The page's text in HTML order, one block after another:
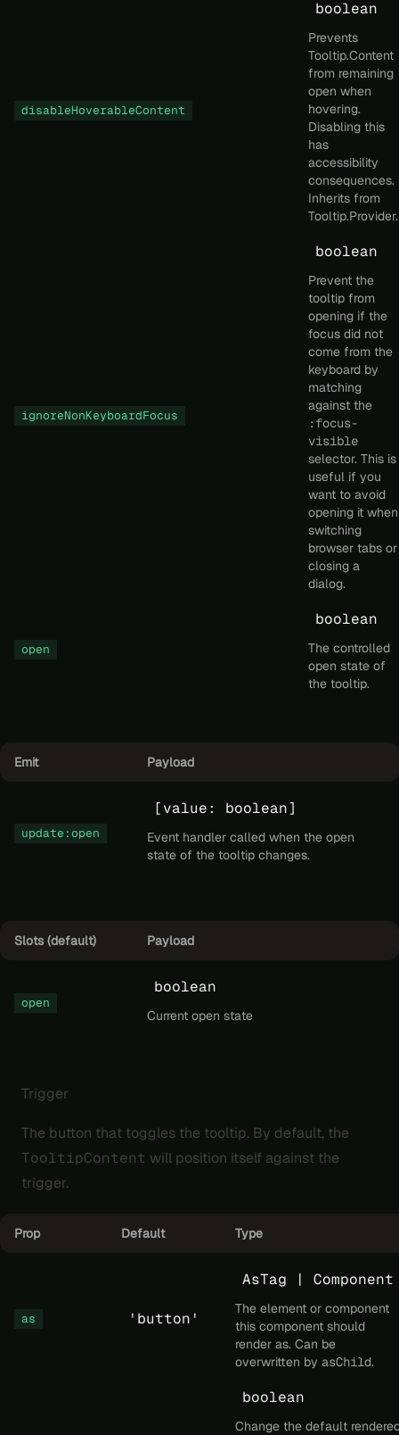
disableHoverableContent
boolean
Prevents
Tooltip.Content
from remaining
open when
hovering.
Disabling this
has
accessibility
consequences.
Inherits from
Tooltip.Provider.
ignoreNonKeyboardFocus
boolean
Prevent the
tooltip from
opening if the
focus did not
come from the
keyboard by
matching
against the
:focus-
visible
selector. This is
useful if you
want to avoid
opening it when
switching
browser tabs or
closing a
dialog.
open
boolean
The controlled
open state of
the tooltip.
Emit Payload
update:open
[value: boolean]
Event handler called when the open
state of the tooltip changes.
Slots (default) Payload
open
boolean
Current open state
Trigger
The button that toggles the tooltip. By default, the
TooltipContent will position itself against the
trigger.
Prop Default Type
as 'button'
AsTag | Component
The element or component
this component should
render as. Can be
overwritten by asChild.
boolean
Change the default